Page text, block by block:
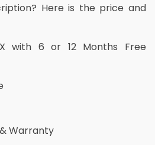
Here is the price and
with 6 or 12 Months Free
Warranty